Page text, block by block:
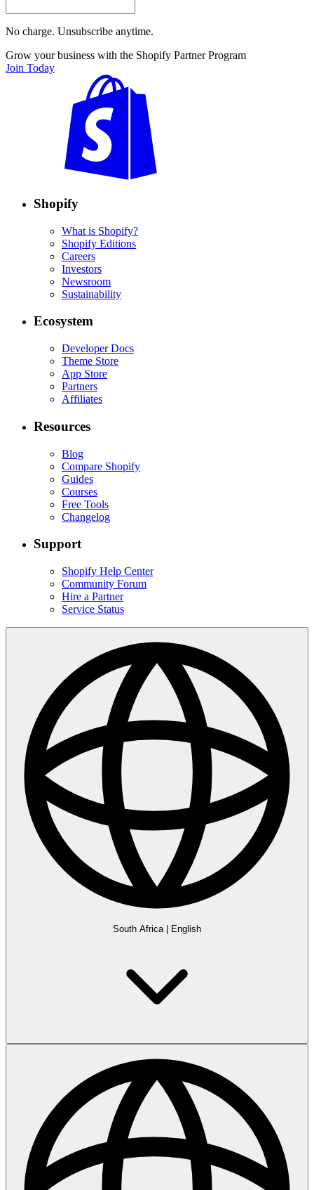
No charge. Unsubscribe anytime.
Grow your business with the Shopify Partner Program
Join Today
Shopify
What is Shopify?
Shopify Editions
Careers
Investors
Newsroom
Sustainability
Ecosystem
Developer Docs
Theme Store
App Store
Partners
Affiliates
Resources
Blog
Compare Shopify
Guides
Courses
Free Tools
Changelog
Support
Shopify Help Center
Community Forum
Hire a Partner
Service Status
South Africa| English